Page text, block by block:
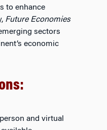
to enhance
Future Economies
sectors
economic
and virtual